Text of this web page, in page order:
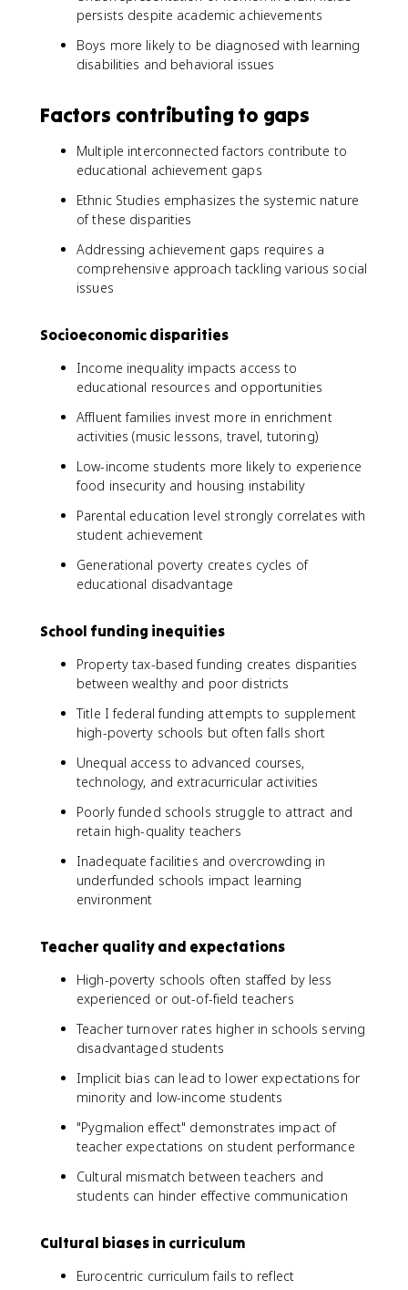
persists despite academic achievements
Boys more likely to be diagnosed with learning
disabilities and behavioral issues
Factors contributing to gaps
Multiple interconnected factors contribute to
educational achievement gaps
Ethnic Studies emphasizes the systemic nature
of these disparities
Addressing achievement gaps requires a
comprehensive approach tackling various social
issues
Socioeconomic disparities
Income inequality impacts access to
educational resources and opportunities
Affluent families invest more in enrichment
activities (music lessons, travel, tutoring)
Low-income students more likely to experience
food insecurity and housing instability
Parental education level strongly correlates with
student achievement
Generational poverty creates cycles of
educational disadvantage
School funding inequities
Property tax-based funding creates disparities
between wealthy and poor districts
Title I federal funding attempts to supplement
high-poverty schools but often falls short
Unequal access to advanced courses,
technology, and extracurricular activities
Poorly funded schools struggle to attract and
retain high-quality teachers
Inadequate facilities and overcrowding in
underfunded schools impact learning
environment
Teacher quality and expectations
High-poverty schools often staffed by less
experienced or out-of-field teachers
Teacher turnover rates higher in schools serving
disadvantaged students
Implicit bias can lead to lower expectations for
minority and low-income students
"Pygmalion effect" demonstrates impact of
teacher expectations on student performance
Cultural mismatch between teachers and
students can hinder effective communication
Cultural biases in curriculum
Eurocentric curriculum fails to reflect